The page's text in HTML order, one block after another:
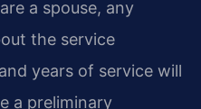
a spouse, any
the service
years of service will
a preliminary